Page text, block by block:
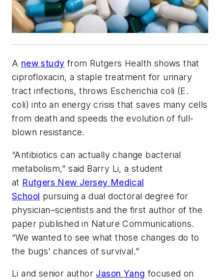
A new study from Rutgers Health shows that
ciprofloxacin, a staple treatment for urinary
tract infections, throws Escherichia coli (E.
coli) into an energy crisis that saves many cells
from death and speeds the evolution of full-
blown resistance.
“Antibiotics can actually change bacterial
metabolism,” said Barry Li, a student
at Rutgers New Jersey Medical
School pursuing a dual doctoral degree for
physician–scientists and the first author of the
paper published in Nature Communications.
“We wanted to see what those changes do to
the bugs’ chances of survival.”
Li and senior author Jason Yang focused on